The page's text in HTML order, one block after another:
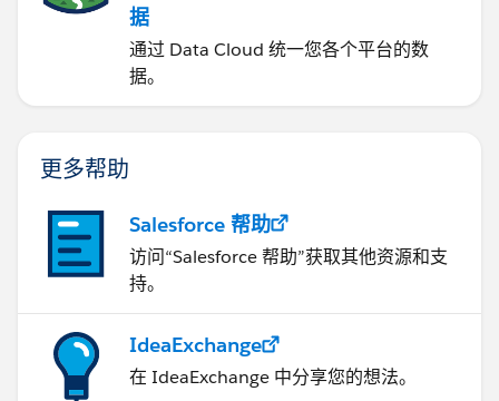
据
通过 Data Cloud 统一您各个平台的数
据。
更多帮助
Salesforce 帮助
访问“Salesforce 帮助”获取其他资源和支
持。
IdeaExchange
在 IdeaExchange 中分享您的想法。